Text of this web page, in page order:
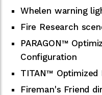
Whelen warning
Fire Research
PARAGON™
Configuration
TITAN™ Optimized
Fireman's Friend